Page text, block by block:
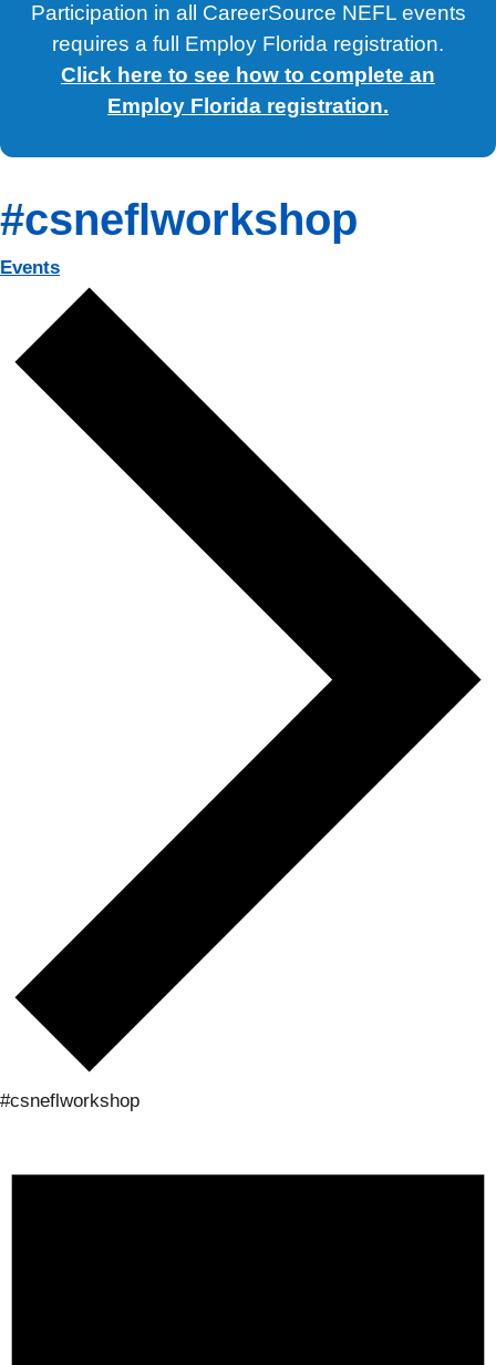
Participation in all CareerSource NEFL events
requires a full Employ Florida registration.
Click here to see how to complete an
Employ Florida registration.
#csneflworkshop
Events
#csneflworkshop